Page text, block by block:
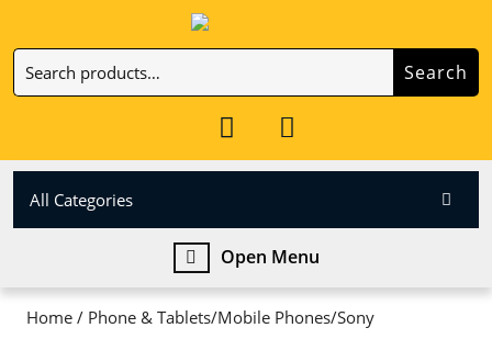
content
Search
for:
Search
My
All Categories
Open MenuOpen
Menu
Home / Phone & Tablets/Mobile Phones/Sony